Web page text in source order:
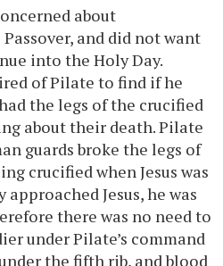
about
and did not want
into the Holy Day.
of Pilate to find if he
the legs of the crucified
about their death. Pilate
guards broke the legs of
crucified when Jesus was
approached Jesus, he was
there was no need to
under Pilate’s command
the fifth rib, and blood